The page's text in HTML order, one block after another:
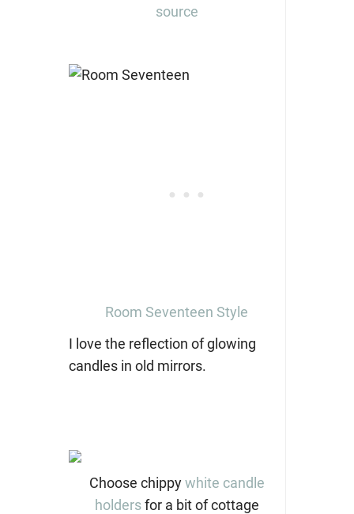
source
Room Seventeen Style
I love the reflection of glowing
candles in old mirrors.
Choose chippywhite candle
holdersfor a bit of cottage